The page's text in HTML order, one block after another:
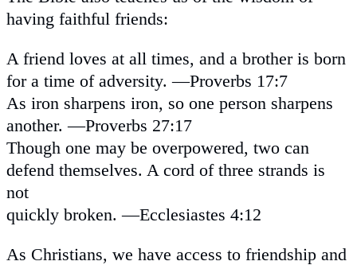
having faithful friends:
A friend loves at all times, and a brother is born
for a time of adversity. —Proverbs 17:7
As iron sharpens iron, so one person sharpens
another. —Proverbs 27:17
Though one may be overpowered, two can
defend themselves. A cord of three strands is
not
quickly broken. —Ecclesiastes 4:12
As Christians, we have access to friendship and